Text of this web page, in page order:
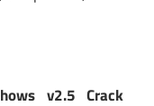
v2.5 Crack